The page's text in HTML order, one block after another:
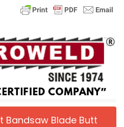
Bandsaw Blade Butt